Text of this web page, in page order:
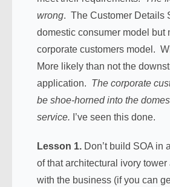
wrong. The Customer Details
domestic consumer model but
corporate customers model.
More likely than not the
application. The corporate
be shoe-horned into the
service. I’ve seen this done.
Lesson 1. Don’t build SOA in
of that architectural ivory
with the business (if you can